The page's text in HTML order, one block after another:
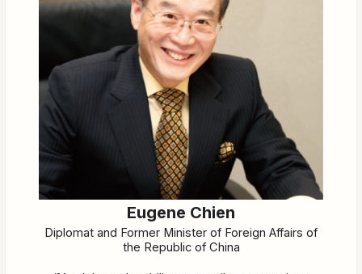
Eugene Chien
Diplomat and Former Minister of Foreign Affairs of
the Republic of China